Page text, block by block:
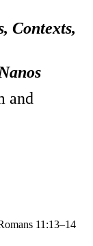
Contexts,
and
11:13–14